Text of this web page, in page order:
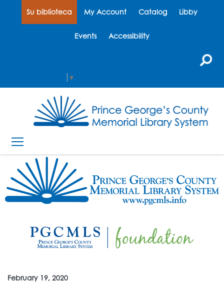
Su biblioteca My Account Catalog Libby
Events Accessibility
▼
February 19, 2020